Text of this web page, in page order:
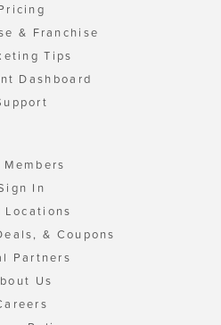
& Franchise
Tips
Dashboard
Members
In
Locations
& Coupons
Partners
Us